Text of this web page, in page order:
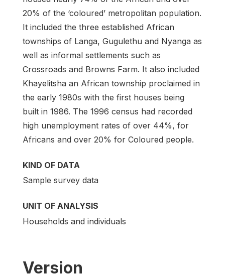
20% of the ‘coloured’ metropolitan population.
It included the three established African
townships of Langa, Gugulethu and Nyanga as
well as informal settlements such as
Crossroads and Browns Farm. It also included
Khayelitsha an African township proclaimed in
the early 1980s with the first houses being
built in 1986. The 1996 census had recorded
high unemployment rates of over 44%, for
Africans and over 20% for Coloured people.
KIND OF DATA
Sample survey data
UNIT OF ANALYSIS
Households and individuals
Version